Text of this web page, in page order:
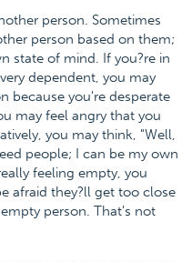
person. Sometimes
person based on them;
state of mind. If you?re in
dependent, you may
because you're desperate
may feel angry that you
you may think, "Well,
people; I can be my own
feeling empty, you
afraid they?ll get too close
person. That's not